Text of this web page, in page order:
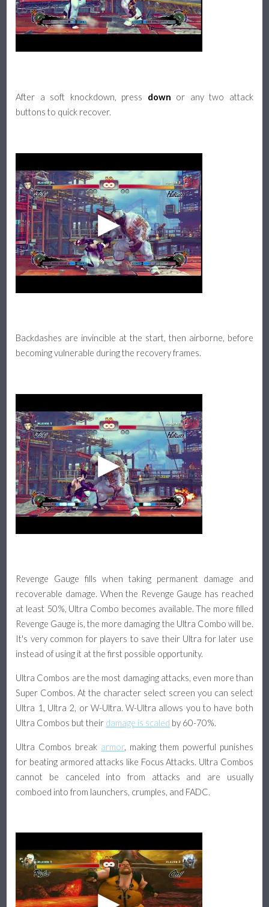
After a soft knockdown, press down or any two attack
buttons to quick recover.
Backdashes are invincible at the start, then airborne, before
becoming vulnerable during the recovery frames.
Revenge Gauge fills when taking permanent damage and
recoverable damage. When the Revenge Gauge has reached
at least 50%, Ultra Combo becomes available. The more filled
Revenge Gauge is, the more damaging the Ultra Combo will be.
It's very common for players to save their Ultra for later use
instead of using it at the first possible opportunity.
Ultra Combos are the most damaging attacks, even more than
Super Combos. At the character select screen you can select
Ultra 1, Ultra 2, or W-Ultra. W-Ultra allows you to have both
Ultra Combos but their damage is scaled by 60-70%.
Ultra Combos break armor, making them powerful punishes
for beating armored attacks like Focus Attacks. Ultra Combos
cannot be canceled into from attacks and are usually
comboed into from launchers, crumples, and FADC.